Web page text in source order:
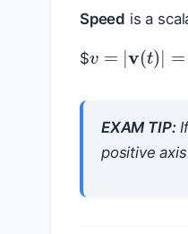
Speed is a
$v =| v(t)| =(
EXAM TIP:If
positive